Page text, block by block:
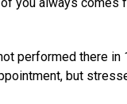
performed there in
but